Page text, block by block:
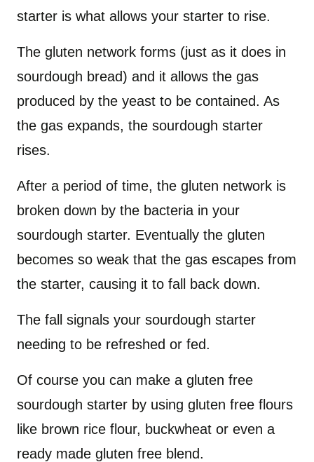
starter is what allows your starter to rise.
The gluten network forms (just as it does in
sourdough bread) and it allows the gas
produced by the yeast to be contained. As
the gas expands, the sourdough starter
rises.
After a period of time, the gluten network is
broken down by the bacteria in your
sourdough starter. Eventually the gluten
becomes so weak that the gas escapes from
the starter, causing it to fall back down.
The fall signals your sourdough starter
needing to be refreshed or fed.
Of course you can make a gluten free
sourdough starter by using gluten free flours
like brown rice flour, buckwheat or even a
ready made gluten free blend.